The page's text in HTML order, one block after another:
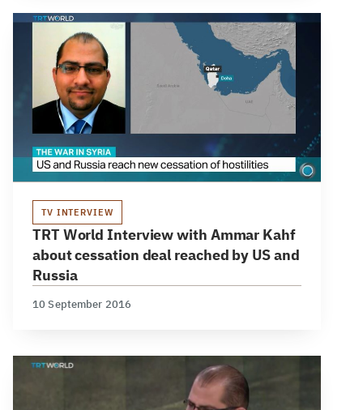
TV INTERVIEW
TRT World Interview with Ammar Kahf
about cessation deal reached by US and
Russia
10 September 2016